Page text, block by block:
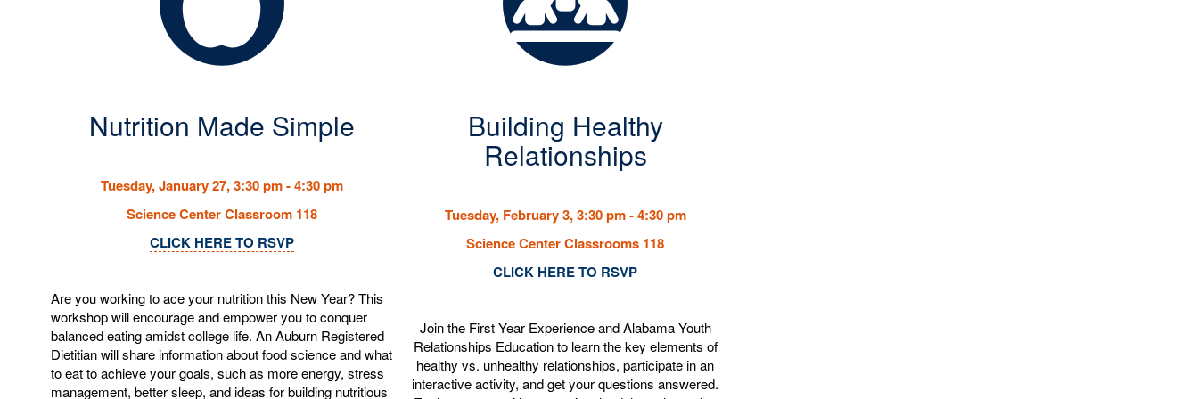
Nutrition Made Simple
Tuesday, January 27, 3:30 pm - 4:30 pm
Science Center Classroom 118
CLICK HERE TO RSVP
Are you working to ace your nutrition this New Year? This
workshop will encourage and empower you to conquer
balanced eating amidst college life. An Auburn Registered
Dietitian will share information about food science and what
to eat to achieve your goals, such as more energy, stress
management, better sleep, and ideas for building nutritious
Building Healthy
Relationships
Tuesday, February 3, 3:30 pm - 4:30 pm
Science Center Classrooms 118
CLICK HERE TO RSVP
Join the First Year Experience and Alabama Youth
Relationships Education to learn the key elements of
healthy vs. unhealthy relationships, participate in an
interactive activity, and get your questions answered.